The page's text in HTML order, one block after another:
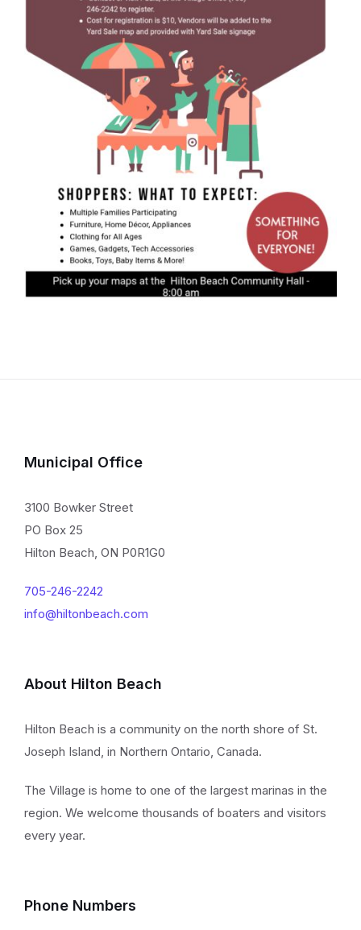
Municipal Office
3100 Bowker Street
PO Box 25
Hilton Beach, ON P0R1G0
705-246-2242
info@hiltonbeach.com
About Hilton Beach
Hilton Beach is a community on the north shore of St.
Joseph Island, in Northern Ontario, Canada.
The Village is home to one of the largest marinas in the
region. We welcome thousands of boaters and visitors
every year.
Phone Numbers